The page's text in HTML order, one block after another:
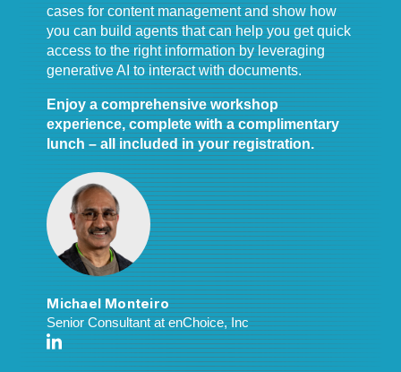
cases for content management and show how
you can build agents that can help you get quick
access to the right information by leveraging
generative AI to interact with documents.
Enjoy a comprehensive workshop
experience, complete with a complimentary
lunch – all included in your registration.
Michael Monteiro
Senior Consultant at enChoice, Inc